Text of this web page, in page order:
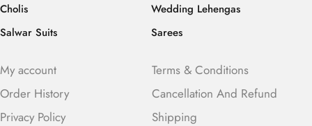
Cholis
Salwar Suits
Wedding Lehengas
Sarees
My account
Order History
Privacy Policy
Terms & Conditions
Cancellation And Refund
Shipping